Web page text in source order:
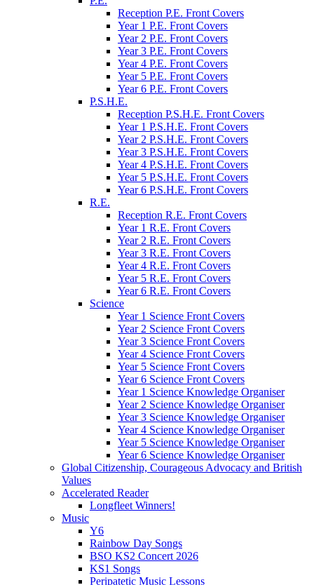
Reception P.E. Front Covers
Year 1 P.E. Front Covers
Year 2 P.E. Front Covers
Year 3 P.E. Front Covers
Year 4 P.E. Front Covers
Year 5 P.E. Front Covers
Year 6 P.E. Front Covers
P.S.H.E.
Reception P.S.H.E. Front Covers
Year 1 P.S.H.E. Front Covers
Year 2 P.S.H.E. Front Covers
Year 3 P.S.H.E. Front Covers
Year 4 P.S.H.E. Front Covers
Year 5 P.S.H.E. Front Covers
Year 6 P.S.H.E. Front Covers
R.E.
Reception R.E. Front Covers
Year 1 R.E. Front Covers
Year 2 R.E. Front Covers
Year 3 R.E. Front Covers
Year 4 R.E. Front Covers
Year 5 R.E. Front Covers
Year 6 R.E. Front Covers
Science
Year 1 Science Front Covers
Year 2 Science Front Covers
Year 3 Science Front Covers
Year 4 Science Front Covers
Year 5 Science Front Covers
Year 6 Science Front Covers
Year 1 Science Knowledge Organiser
Year 2 Science Knowledge Organiser
Year 3 Science Knowledge Organiser
Year 4 Science Knowledge Organiser
Year 5 Science Knowledge Organiser
Year 6 Science Knowledge Organiser
Global Citizenship, Courageous Advocacy and British
Values
Accelerated Reader
Longfleet Winners!
Music
Y6
Rainbow Day Songs
BSO KS2 Concert 2026
KS1 Songs
Peripatetic Music Lessons